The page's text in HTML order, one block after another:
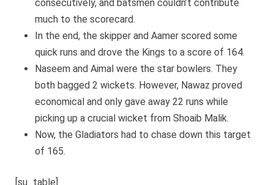
consecutively, and batsmen couldn’t contribute
much to the scorecard.
In the end, the skipper and Aamer scored some
quick runs and drove the Kings to a score of 164.
Naseem and Aimal were the star bowlers. They
both bagged 2 wickets. However, Nawaz proved
economical and only gave away 22 runs while
picking up a crucial wicket from Shoaib Malik.
Now, the Gladiators had to chase down this target
of 165.
[su_table]